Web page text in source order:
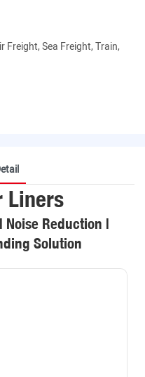
Freight, Sea Freight, Train,
Liners
Noise Reduction |
Solution